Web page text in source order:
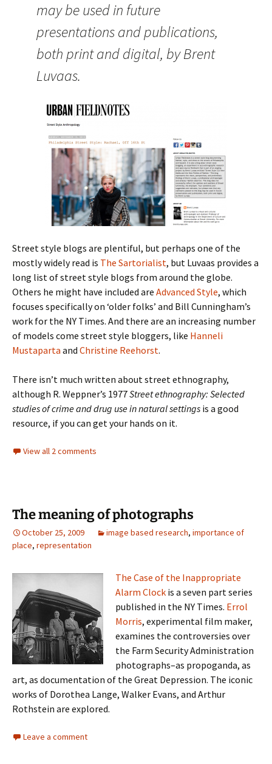
may be used in future
presentations and publications,
both print and digital, by Brent
Luvaas.
Street style blogs are plentiful, but perhaps one of the
mostly widely read is The Sartorialist, but Luvaas provides a
long list of street style blogs from around the globe.
Others he might have included are Advanced Style, which
focuses specifically on ‘older folks’ and Bill Cunningham’s
work for the NY Times. And there are an increasing number
of models come street style bloggers, like Hanneli
Mustaparta and Christine Reehorst.
There isn’t much written about street ethnography,
although R. Weppner’s 1977Street ethnography: Selected
studies of crime and drug use in natural settings is a good
resource, if you can get your hands on it.
View all 2 comments
The meaning of photographs
October 25, 2009 image based research, importance of
place, representation
The Case of the Inappropriate
Alarm Clock is a seven part series
published in the NY Times. Errol
Morris, experimental film maker,
examines the controversies over
the Farm Security Administration
photographs–as propoganda, as
art, as documentation of the Great Depression. The iconic
works of Dorothea Lange, Walker Evans, and Arthur
Rothstein are explored.
Leave a comment